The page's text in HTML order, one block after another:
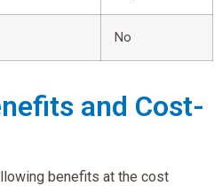
No
and Cost-
benefits at the cost